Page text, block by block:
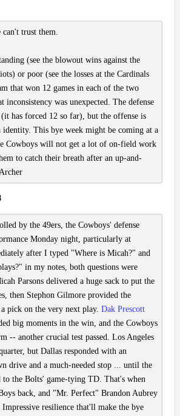
can't trust them.
(see the blowout wins against the
or poor (see the losses at the Cardinals
that won 12 games in each of the two
inconsistency was unexpected. The defense
(it has forced 12 so far), but the offense is
This bye week might be coming at a
Cowboys will not get a lot of on-field work
to catch their breath after an up-and-
by the 49ers, the Cowboys' defense
Monday night, particularly at
after I typed "Where is Micah?" and
in my notes, both questions were
Parsons delivered a huge sack to put the
then Stephon Gilmore provided the
pick on the very next play. Dak Prescott
big moments in the win, and the Cowboys
-- another crucial test passed. Los Angeles
but Dallas responded with an
drive and a much-needed stop ... until the
the Bolts' game-tying TD. That's when
back, and "Mr. Perfect" Brandon Aubrey
resilience that'll make the bye